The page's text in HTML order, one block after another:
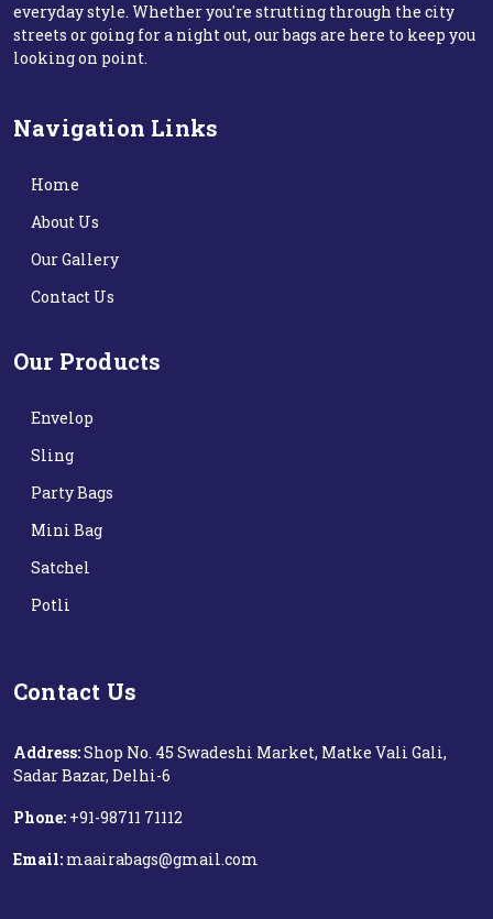
everyday style. Whether you're strutting through the city
streets or going for a night out, our bags are here to keep you
looking on point.
Navigation Links
Home
About Us
Our Gallery
Contact Us
Our Products
Envelop
Sling
Party Bags
Mini Bag
Satchel
Potli
Contact Us
Address:Shop No. 45 Swadeshi Market, Matke Vali Gali,
Sadar Bazar, Delhi-6
Phone: +91-98711 71112‬
Email: maairabags@gmail.com